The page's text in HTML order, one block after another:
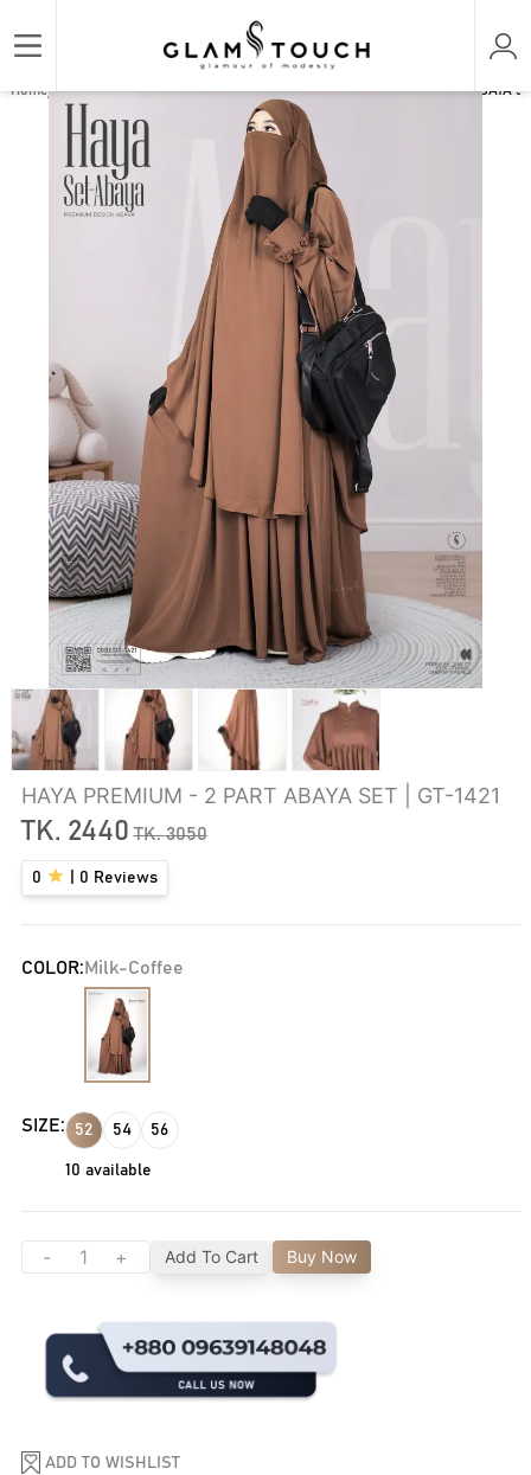
Home/ABAYA & GOWN/PREMIUM SET ABAYAS/HAYA PREMIUM - 2 PART ABAYA
HAYA PREMIUM - 2 PART ABAYA SET | GT-1421
TK. 2440 TK.3050
0 0 Reviews
COLOR: Milk-Coffee
SIZE: 52 54 56
10 available
- + Add To Cart Buy Now
ADD TO WISHLIST